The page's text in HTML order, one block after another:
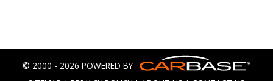
© 2000 - 2026 POWERED BY